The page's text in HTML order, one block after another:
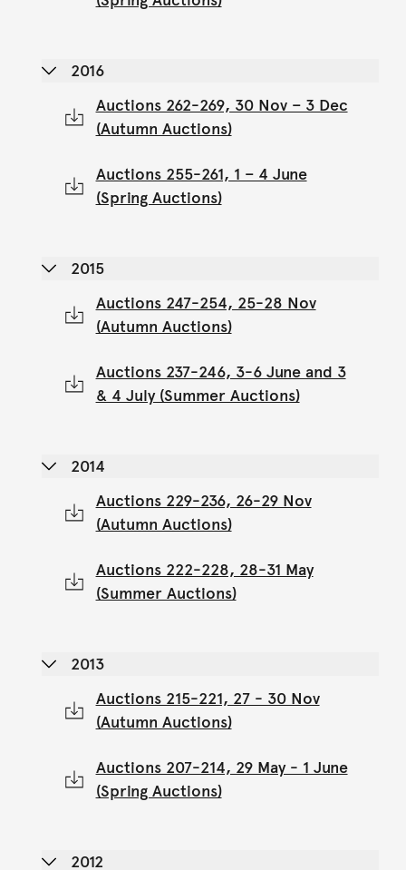
2016
Auctions 262-269, 30 Nov – 3 Dec
(Autumn Auctions)
Auctions 255-261, 1 – 4 June
(Spring Auctions)
2015
Auctions 247-254, 25-28 Nov
(Autumn Auctions)
Auctions 237-246, 3-6 June and 3
& 4 July (Summer Auctions)
2014
Auctions 229-236, 26-29 Nov
(Autumn Auctions)
Auctions 222-228, 28-31 May
(Summer Auctions)
2013
Auctions 215-221, 27 - 30 Nov
(Autumn Auctions)
Auctions 207-214, 29 May - 1 June
(Spring Auctions)
2012